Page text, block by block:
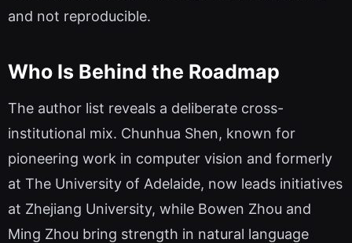
and not reproducible.
Who Is Behind the Roadmap
The author list reveals a deliberate cross-
institutional mix. Chunhua Shen, known for
pioneering work in computer vision and formerly
at The University of Adelaide, now leads initiatives
at Zhejiang University, while Bowen Zhou and
Ming Zhou bring strength in natural language